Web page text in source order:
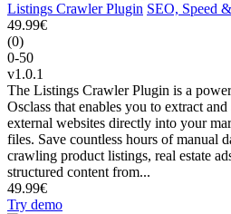
Listings Crawler Plugin SEO, Speed
49.99€
(0)
0-50
v1.0.1
The Listings Crawler Plugin is a
Osclass that enables you to extract
external websites directly into your
files. Save countless hours of manual
crawling product listings, real estate
structured content from...
49.99€
Try demo